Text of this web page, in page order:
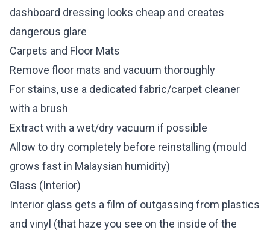
dashboard dressing looks cheap and creates
dangerous glare
Carpets and Floor Mats
Remove floor mats and vacuum thoroughly
For stains, use a dedicated fabric/carpet cleaner
with a brush
Extract with a wet/dry vacuum if possible
Allow to dry completely before reinstalling (mould
grows fast in Malaysian humidity)
Glass (Interior)
Interior glass gets a film of outgassing from plastics
and vinyl (that haze you see on the inside of the